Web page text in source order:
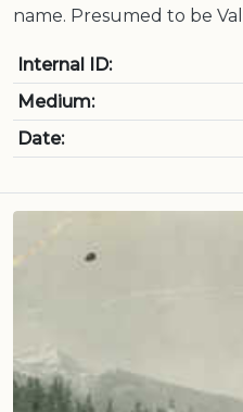
name. Presumed to be
Internal ID:
Medium:
Date: